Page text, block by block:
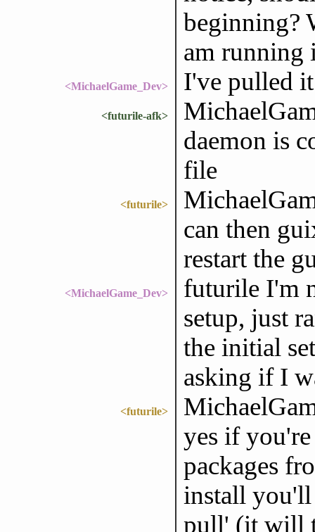
beginning?
am running
<MichaelGame_Dev> I've pulled
<futurile-afk>
daemon is
file
<futurile>
can then
restart the
<MichaelGame_Dev>
futurile I'm
setup, just
the initial
asking if I
<futurile>
yes if
packages
install you'll
pull' (it will